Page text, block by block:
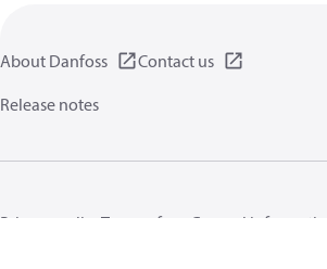
About Danfoss
Contact us
Release notes
Privacy policy Terms of use
General information